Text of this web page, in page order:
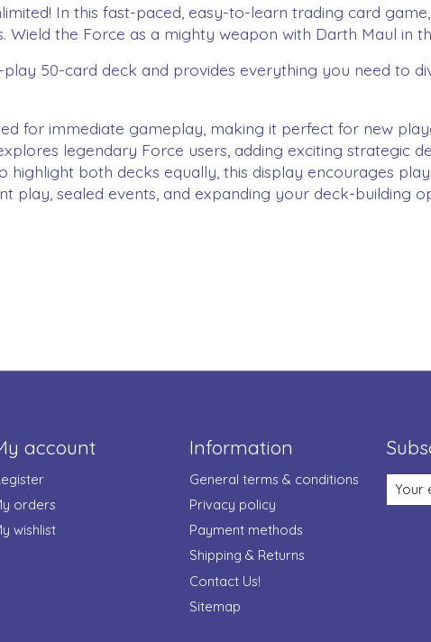
In this fast-paced, easy-to-learn trading card
the Force as a mighty weapon with Darth Maul in
50-card deck and provides everything you need to
for immediate gameplay, making it perfect for new
legendary Force users, adding exciting strategic
to highlight both decks equally, this display encourages
play, sealed events, and expanding your deck-building
account
orders
wishlist
Information
General terms & conditions
Privacy policy
Payment methods
Shipping & Returns
Contact Us!
Sitemap